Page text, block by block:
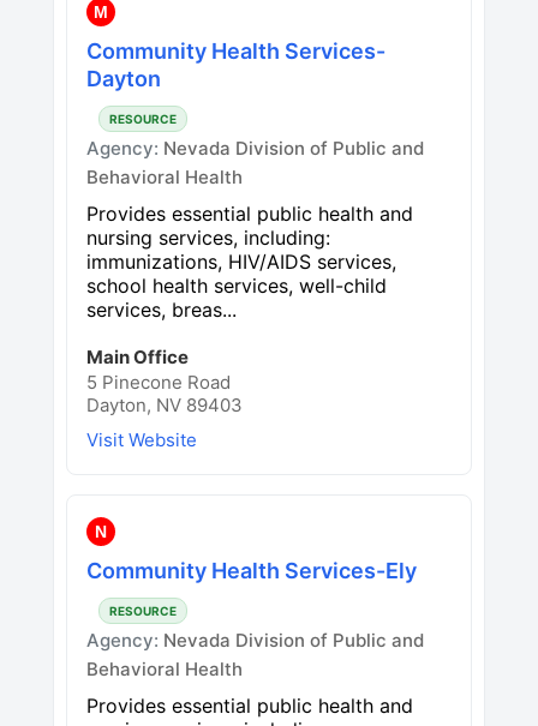
M
Community Health Services-
Dayton
RESOURCE
Agency: Nevada Division of Public and
Behavioral Health
Provides essential public health and
nursing services, including:
immunizations, HIV/AIDS services,
school health services, well-child
services, breas...
Main Office
5 Pinecone Road
Dayton, NV 89403
Visit Website
N
Community Health Services-Ely
RESOURCE
Agency: Nevada Division of Public and
Behavioral Health
Provides essential public health and